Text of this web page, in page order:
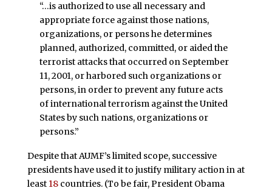
“…is authorized to use all necessary and
appropriate force against those nations,
organizations, or persons he determines
planned, authorized, committed, or aided the
terrorist attacks that occurred on September
11, 2001, or harbored such organizations or
persons, in order to prevent any future acts
of international terrorism against the United
States by such nations, organizations or
persons.”
Despite that AUMF’s limited scope, successive
presidents have used it to justify military action in at
least 18countries. (To be fair, President Obama